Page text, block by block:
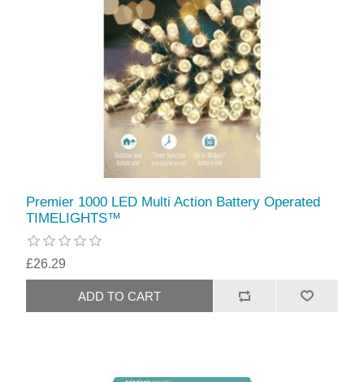
Premier 1000 LED Multi Action Battery Operated
TIMELIGHTS™
£26.29